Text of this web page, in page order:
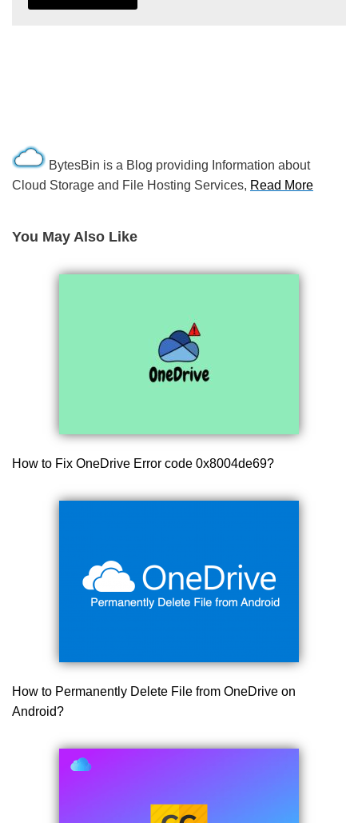
BytesBin is a Blog providing Information about
Cloud Storage and File Hosting Services, Read More
You May Also Like
How to Fix OneDrive Error code 0x8004de69?
How to Permanently Delete File from OneDrive on
Android?